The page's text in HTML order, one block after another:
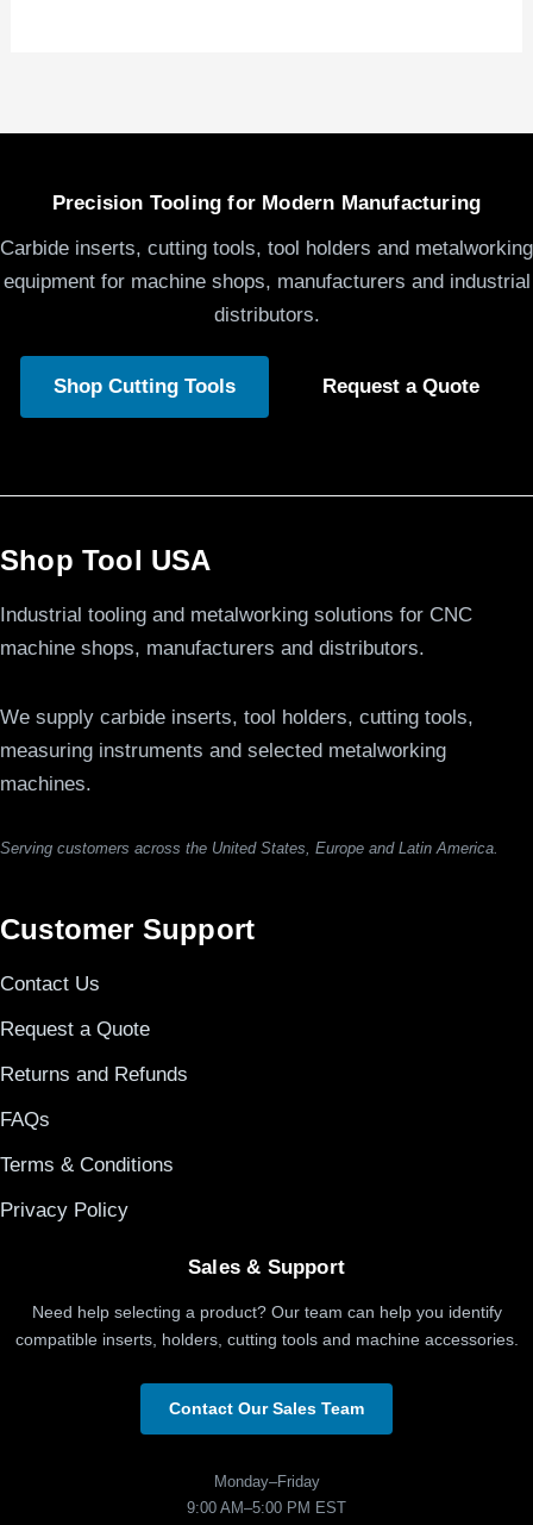
Precision Tooling for Modern Manufacturing
Carbide inserts, cutting tools, tool holders and metalworking
equipment for machine shops, manufacturers and industrial
distributors.
Shop Cutting Tools Request a Quote
Shop Tool USA
Industrial tooling and metalworking solutions for CNC
machine shops, manufacturers and distributors.
We supply carbide inserts, tool holders, cutting tools,
measuring instruments and selected metalworking
machines.
Serving customers across the United States, Europe and Latin America.
Customer Support
Contact Us
Request a Quote
Returns and Refunds
FAQs
Terms & Conditions
Privacy Policy
Sales & Support
Need help selecting a product? Our team can help you identify
compatible inserts, holders, cutting tools and machine accessories.
Contact Our Sales Team
Monday–Friday
9:00 AM–5:00 PM EST